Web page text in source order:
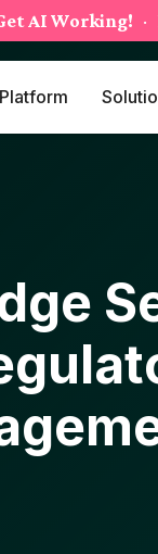
AI Working! ·
Platform